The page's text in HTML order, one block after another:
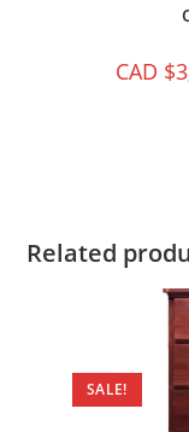
CAD $
Related
SALE!